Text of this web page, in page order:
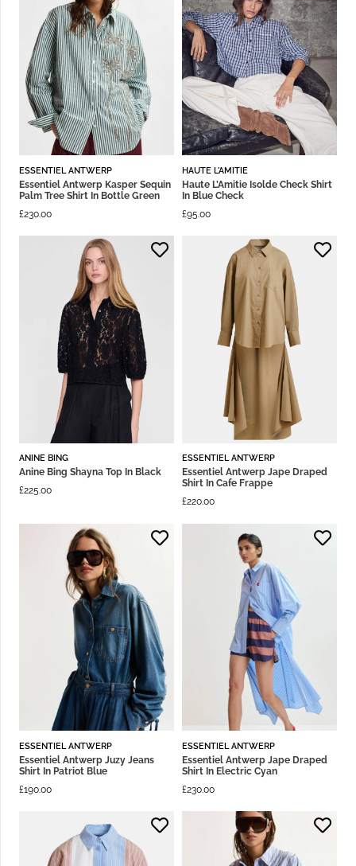
ESSENTIEL ANTWERP
Essentiel Antwerp Kasper Sequin
Palm Tree Shirt In Bottle Green
£230.00
HAUTE L'AMITIE
Haute L’Amitie Isolde Check Shirt
In Blue Check
£95.00
ANINE BING
Anine Bing Shayna Top In Black
£225.00
ESSENTIEL ANTWERP
Essentiel Antwerp Jape Draped
Shirt In Cafe Frappe
£220.00
ESSENTIEL ANTWERP
Essentiel Antwerp Juzy Jeans
Shirt In Patriot Blue
£190.00
ESSENTIEL ANTWERP
Essentiel Antwerp Jape Draped
Shirt In Electric Cyan
£230.00